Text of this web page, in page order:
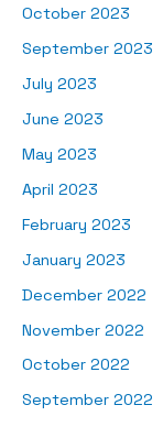
October 2023
September 2023
July 2023
June 2023
May 2023
April 2023
February 2023
January 2023
December 2022
November 2022
October 2022
September 2022